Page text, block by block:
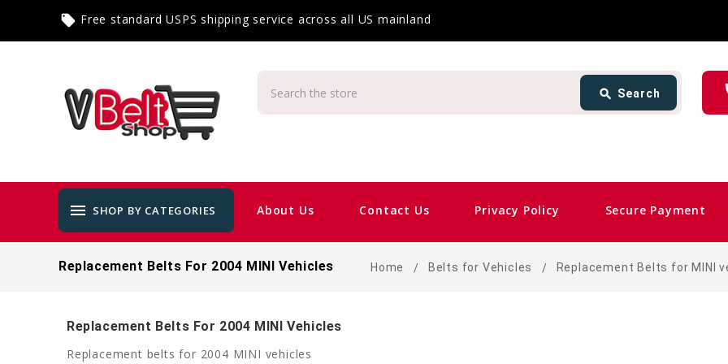
local_offer Free standard USPS shipping service across all US mainland
search Search
menu SHOP BY CATEGORIES About Us Contact Us Privacy Policy Secure Payment
Replacement Belts For 2004 MINI Vehicles Home Belts for Vehicles Replacement Belts for MINI
Replacement Belts For 2004 MINI Vehicles
Replacement belts for 2004 MINI vehicles